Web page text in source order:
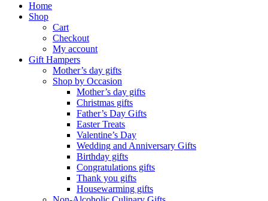
Home
Shop
Cart
Checkout
My account
Gift Hampers
Mother’s day gifts
Shop by Occasion
Mother’s day gifts
Christmas gifts
Father’s Day Gifts
Easter Treats
Valentine’s Day
Wedding and Anniversary Gifts
Birthday gifts
Congratulations gifts
Thank you gifts
Housewarming gifts